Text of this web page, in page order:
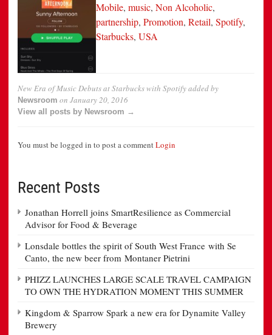
Mobile, music, Non Alcoholic,
partnership, Promotion, Retail, Spotify,
Starbucks, USA
New Era of Music Debuts at Starbucks with Spotifyadded by
Newsroom on January 20, 2016
View all posts by Newsroom →
You must be logged in to post a commentLogin
Recent Posts
Jonathan Horrell joins SmartResilience as Commercial
Advisor for Food & Beverage
Lonsdale bottles the spirit of South West France with Se
Canto, the new beer from Montaner Pietrini
PHIZZ LAUNCHES LARGE SCALE TRAVEL CAMPAIGN
TO OWN THE HYDRATION MOMENT THIS SUMMER
Kingdom & Sparrow Spark a new era for Dynamite Valley
Brewery